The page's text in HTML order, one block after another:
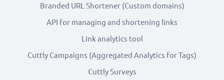
Branded URL Shortener (Custom domains)
API for managing and shortening links
Link analytics tool
Cuttly Campaigns (Aggregated Analytics for Tags)
Cuttly Surveys